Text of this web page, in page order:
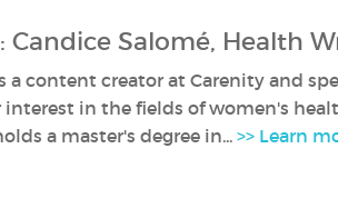
Candice Salomé, Health
a content creator at Carenity and
in the fields of women's
a master's degree in... >> Learn